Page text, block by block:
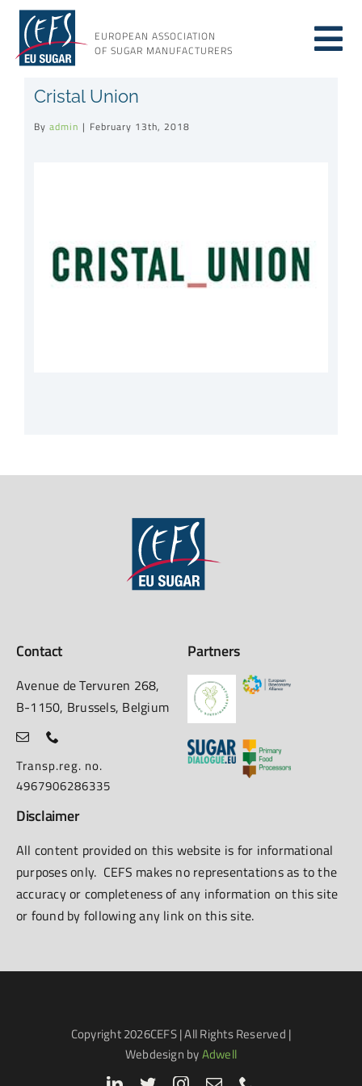
Skip
content
EUROPEAN ASSOCIATION
OF SUGAR MANUFACTURERS
About sugar
Resources
Cristal Union
By admin | February 13th, 2018
Contact
Avenue de Tervuren 268,
B-1150, Brussels, Belgium
Transp.reg. no.
4967906286335
Partners
Disclaimer
All content provided on this website is for informational
purposes only. CEFS makes no representations as to the
accuracy or completeness of any information on this site
or found by following any link on this site.
Copyright2026CEFS | All Rights Reserved |
Webdesign byAdwell